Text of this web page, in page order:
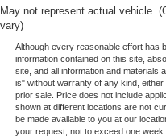
May not represent actual vehicle.
vary)
Although every reasonable effort has
information contained on this site,
site, and all information and materials
is" without warranty of any kind,
prior sale. Price does not include
shown at different locations are not
be made available to you at our
your request, not to exceed one week.